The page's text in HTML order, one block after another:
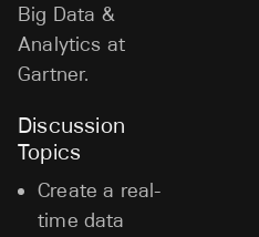
Big Data &
Analytics at
Gartner.
Discussion
Topics
Create a real-
time data